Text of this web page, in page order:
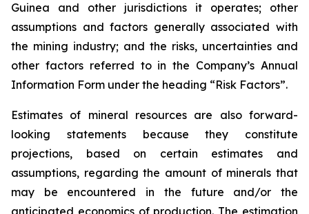
Guinea and other jurisdictions it operates; other
assumptions and factors generally associated with
the mining industry; and the risks, uncertainties and
other factors referred to in the Company’s Annual
Information Form under the heading “Risk Factors”.
Estimates of mineral resources are also forward-
looking statements because they constitute
projections, based on certain estimates and
assumptions, regarding the amount of minerals that
may be encountered in the future and/or the
anticipated economics of production. The estimation